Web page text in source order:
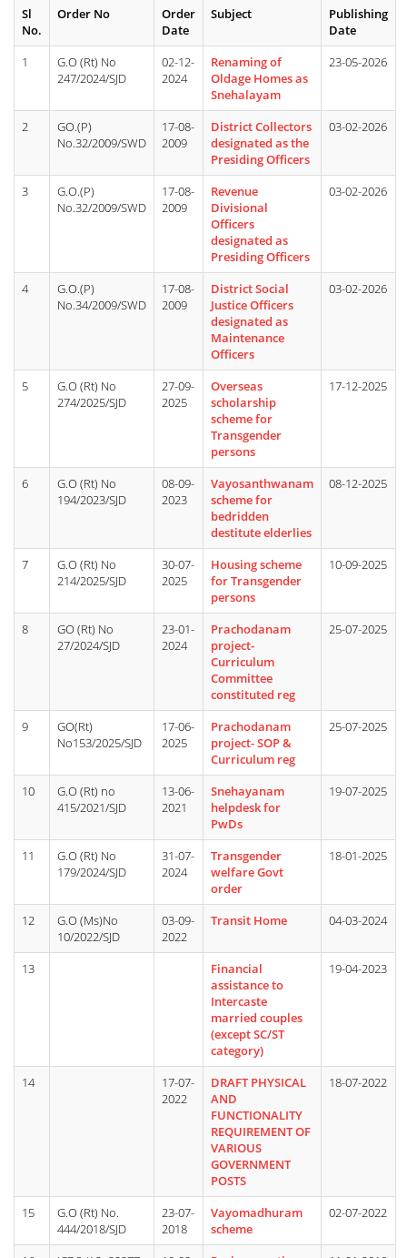
Sl
No.
Order No
Order
Date
Subject
Publishing
Date
1
G.O (Rt) No
247/2024/SJD
02-12-
2024
Renaming of
Oldage Homes as
Snehalayam
23-05-2026
2
GO.(P)
No.32/2009/SWD
17-08-
2009
District Collectors
designated as the
Presiding Officers
03-02-2026
3
G.O.(P)
No.32/2009/SWD
17-08-
2009
Revenue
Divisional
Officers
designated as
Presiding Officers
03-02-2026
4
G.O.(P)
No.34/2009/SWD
17-08-
2009
District Social
Justice Officers
designated as
Maintenance
Officers
03-02-2026
5
G.O (Rt) No
274/2025/SJD
27-09-
2025
Overseas
scholarship
scheme for
Transgender
persons
17-12-2025
6
G.O (Rt) No
194/2023/SJD
08-09-
2023
Vayosanthwanam
scheme for
bedridden
destitute elderlies
08-12-2025
7
G.O (Rt) No
214/2025/SJD
30-07-
2025
Housing scheme
for Transgender
persons
10-09-2025
8
GO (Rt) No
27/2024/SJD
23-01-
2024
Prachodanam
project-
Curriculum
Committee
constituted reg
25-07-2025
9
GO(Rt)
No153/2025/SJD
17-06-
2025
Prachodanam
project- SOP &
Curriculum reg
25-07-2025
10
G.O (Rt) no
415/2021/SJD
13-06-
2021
Snehayanam
helpdesk for
PwDs
19-07-2025
11
G.O (Rt) No
179/2024/SJD
31-07-
2024
Transgender
welfare Govt
order
18-01-2025
12
G.O (Ms)No
10/2022/SJD
03-09-
2022
Transit Home 04-03-2024
13
Financial
assistance to
Intercaste
married couples
(except SC/ST
category)
19-04-2023
14
17-07-
2022
DRAFT PHYSICAL
AND
FUNCTIONALITY
REQUIREMENT OF
VARIOUS
GOVERNMENT
POSTS
18-07-2022
15
G.O (Rt) No.
444/2018/SJD
23-07-
2018
Vayomadhuram
scheme
02-07-2022